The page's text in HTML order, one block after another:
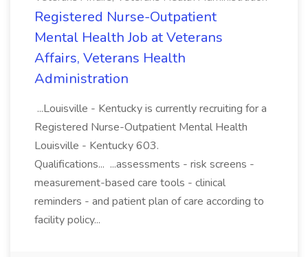
Registered Nurse-Outpatient
Mental Health Job at Veterans
Affairs, Veterans Health
Administration
...Louisville - Kentucky is currently recruiting for a
Registered Nurse-Outpatient Mental Health
Louisville - Kentucky 603.
Qualifications... ...assessments - risk screens -
measurement-based care tools - clinical
reminders - and patient plan of care according to
facility policy...